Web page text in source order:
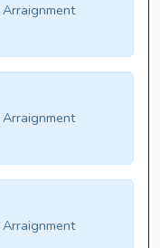
Arraignment
Arraignment
Arraignment